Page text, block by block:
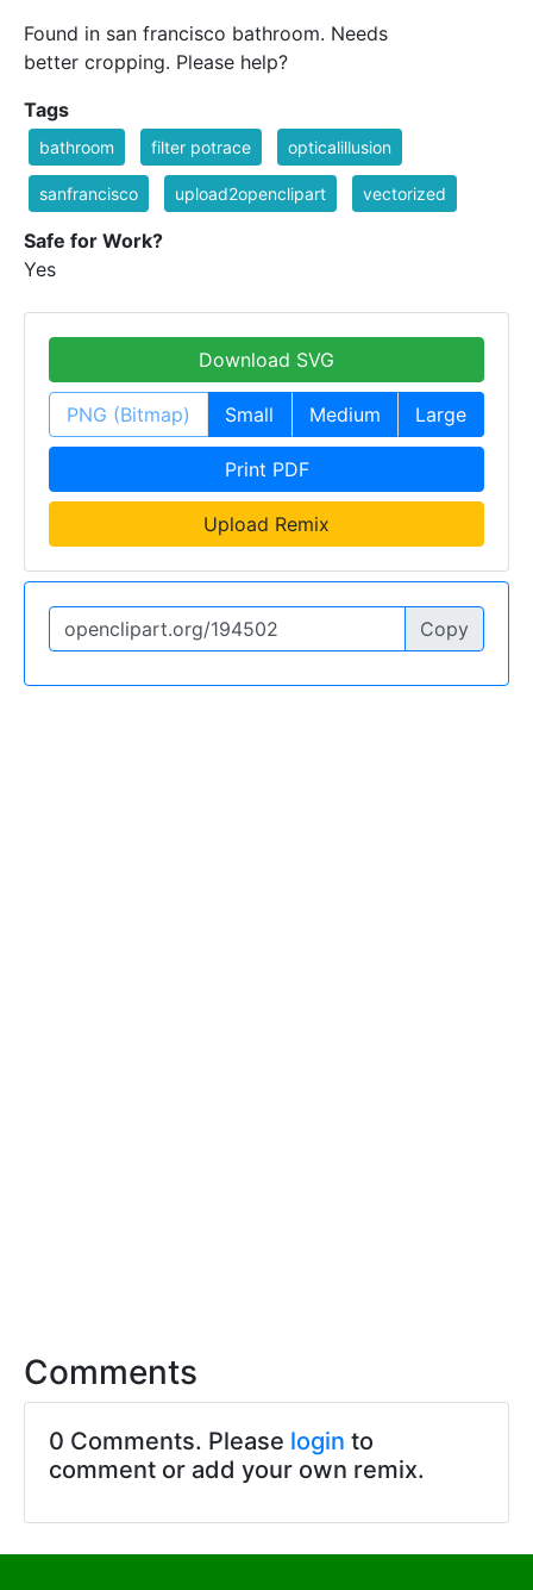
Found in san francisco bathroom. Needs
better cropping. Please help?
Tags
bathroom filter potrace opticalillusion
sanfrancisco upload2openclipart vectorized
Safe for Work?
Yes
Download SVG
PNG (Bitmap) Small Medium Large
Print PDF
Upload Remix
Copy
Comments
0 Comments. Please login to
comment or add your own remix.